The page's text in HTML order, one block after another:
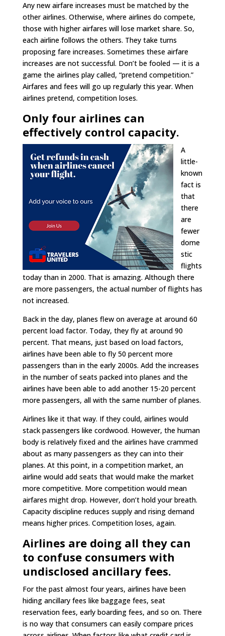
Any new airfare increases must be matched by the
other airlines. Otherwise, where airlines do compete,
those with higher airfares will lose market share. So,
each airline follows the others. They take turns
proposing fare increases. Sometimes these airfare
increases are not successful. Don’t be fooled — it is a
game the airlines play called, “pretend competition.”
Airfares and fees will go up regularly this year. When
airlines pretend, competition loses.
Only four airlines can
effectively control capacity.
A
little-
known
fact is
that
there
are
fewer
dome
stic
flights
today than in 2000. That is amazing. Although there
are more passengers, the actual number of flights has
not increased.
Back in the day, planes flew on average at around 60
percent load factor. Today, they fly at around 90
percent. That means, just based on load factors,
airlines have been able to fly 50 percent more
passengers than in the early 2000s. Add the increases
in the number of seats packed into planes and the
airlines have been able to add another 15-20 percent
more passengers, all with the same number of planes.
Airlines like it that way. If they could, airlines would
stack passengers like cordwood. However, the human
body is relatively fixed and the airlines have crammed
about as many passengers as they can into their
planes. At this point, in a competition market, an
airline would add seats that would make the market
more competitive. More competition would mean
airfares might drop. However, don’t hold your breath.
Capacity discipline reduces supply and rising demand
means higher prices. Competition loses, again.
Airlines are doing all they can
to confuse consumers with
undisclosed ancillary fees.
For the past almost four years, airlines have been
hiding ancillary fees like baggage fees, seat
reservation fees, early boarding fees, and so on. There
is no way that consumers can easily compare prices